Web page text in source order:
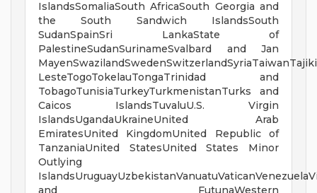
IslandsSomaliaSouth AfricaSouth Georgia and
the South Sandwich IslandsSouth
SudanSpainSri LankaState of
PalestineSudanSurinameSvalbard and Jan
LesteTogoTokelauTongaTrinidad and
TobagoTunisiaTurkeyTurkmenistanTurks and
Caicos IslandsTuvaluU.S. Virgin
IslandsUgandaUkraineUnited Arab
EmiratesUnited KingdomUnited Republic of
TanzaniaUnited StatesUnited States Minor
Outlying
and FutunaWestern